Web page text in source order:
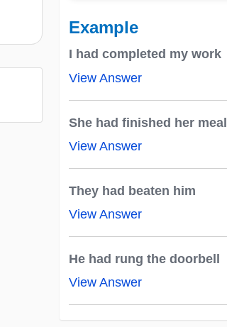
Example
I had completed my work
View Answer
She had finished her meal
View Answer
They had beaten him
View Answer
He had rung the doorbell
View Answer